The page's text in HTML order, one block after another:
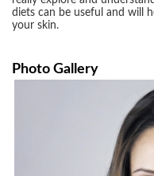
diets can be useful and will
your skin.
Photo Gallery